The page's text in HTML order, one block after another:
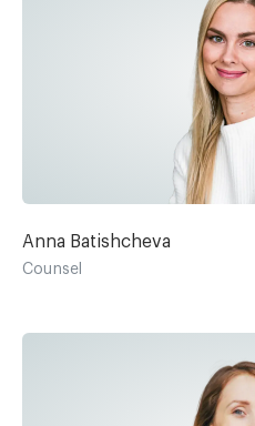
Anna Batishcheva
Counsel